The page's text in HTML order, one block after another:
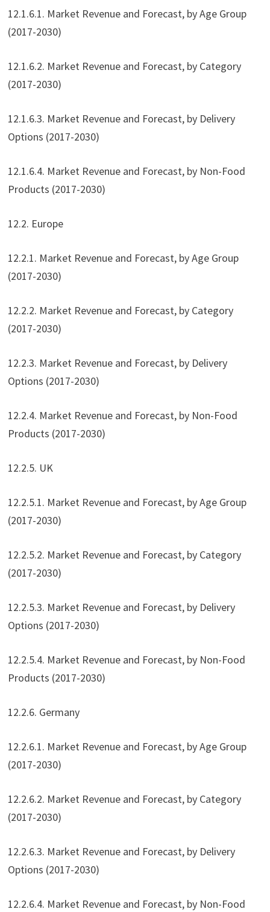
12.1.6.1. Market Revenue and Forecast, by Age Group
(2017-2030)
12.1.6.2. Market Revenue and Forecast, by Category
(2017-2030)
12.1.6.3. Market Revenue and Forecast, by Delivery
Options (2017-2030)
12.1.6.4. Market Revenue and Forecast, by Non-Food
Products (2017-2030)
12.2. Europe
12.2.1. Market Revenue and Forecast, by Age Group
(2017-2030)
12.2.2. Market Revenue and Forecast, by Category
(2017-2030)
12.2.3. Market Revenue and Forecast, by Delivery
Options (2017-2030)
12.2.4. Market Revenue and Forecast, by Non-Food
Products (2017-2030)
12.2.5. UK
12.2.5.1. Market Revenue and Forecast, by Age Group
(2017-2030)
12.2.5.2. Market Revenue and Forecast, by Category
(2017-2030)
12.2.5.3. Market Revenue and Forecast, by Delivery
Options (2017-2030)
12.2.5.4. Market Revenue and Forecast, by Non-Food
Products (2017-2030)
12.2.6. Germany
12.2.6.1. Market Revenue and Forecast, by Age Group
(2017-2030)
12.2.6.2. Market Revenue and Forecast, by Category
(2017-2030)
12.2.6.3. Market Revenue and Forecast, by Delivery
Options (2017-2030)
12.2.6.4. Market Revenue and Forecast, by Non-Food